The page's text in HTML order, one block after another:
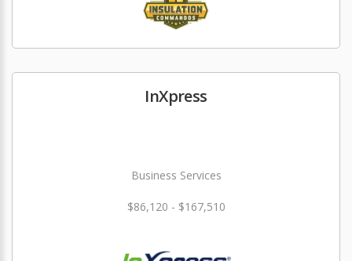
InXpress
Business Services
$86,120 - $167,510